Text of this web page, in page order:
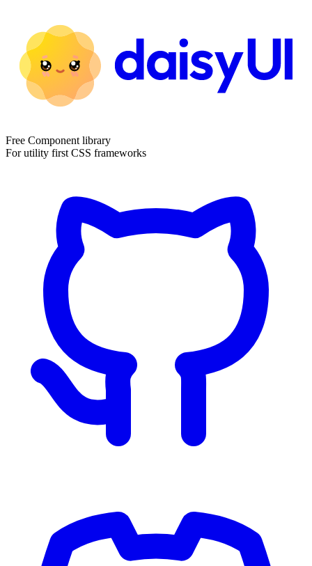
Free Component library
For utility first CSS frameworks